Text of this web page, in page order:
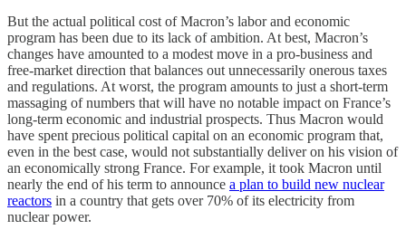
But the actual political cost of Macron’s labor and economic
program has been due to its lack of ambition. At best, Macron’s
changes have amounted to a modest move in a pro-business and
free-market direction that balances out unnecessarily onerous taxes
and regulations. At worst, the program amounts to just a short-term
massaging of numbers that will have no notable impact on France’s
long-term economic and industrial prospects. Thus Macron would
have spent precious political capital on an economic program that,
even in the best case, would not substantially deliver on his vision of
an economically strong France. For example, it took Macron until
nearly the end of his term to announce a plan to build new nuclear
reactors in a country that gets over 70% of its electricity from
nuclear power.